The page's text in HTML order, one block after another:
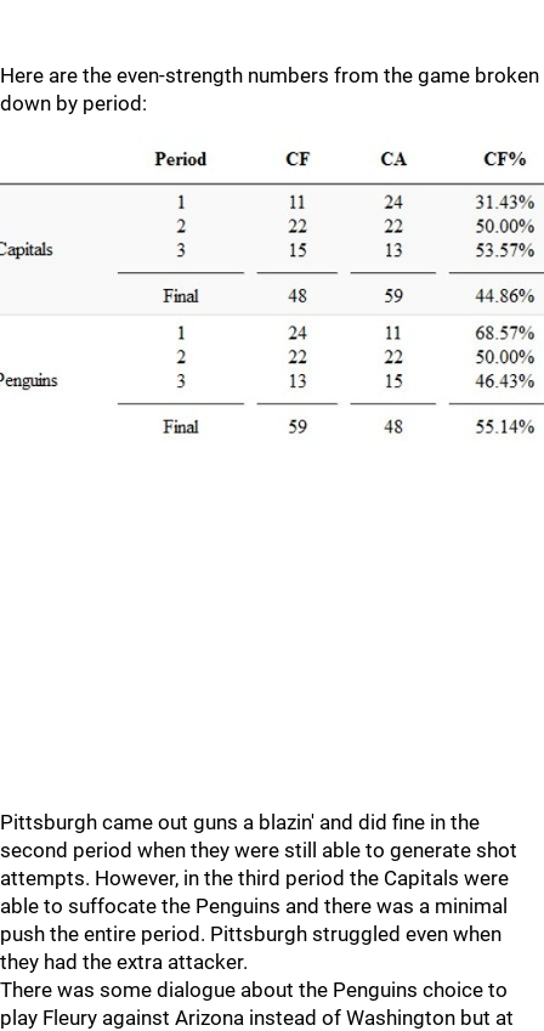
Here are the even-strength numbers from the game broken
down by period:
Pittsburgh came out guns a blazin' and did fine in the
second period when they were still able to generate shot
attempts. However, in the third period the Capitals were
able to suffocate the Penguins and there was a minimal
push the entire period. Pittsburgh struggled even when
they had the extra attacker.
There was some dialogue about the Penguins choice to
play Fleury against Arizona instead of Washington but at